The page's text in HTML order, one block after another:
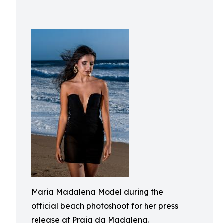
Maria Madalena Model during the
official beach photoshoot for her press
release at Praia da Madalena.